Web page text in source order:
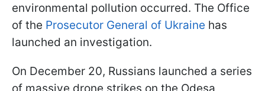
environmental pollution occurred. The Office
of the Prosecutor General of Ukraine has
launched an investigation.
On December 20, Russians launched a series
of massive drone strikes on the Odesa